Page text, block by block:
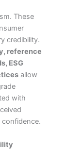
These
credibility.
reference
ESG
allow
with